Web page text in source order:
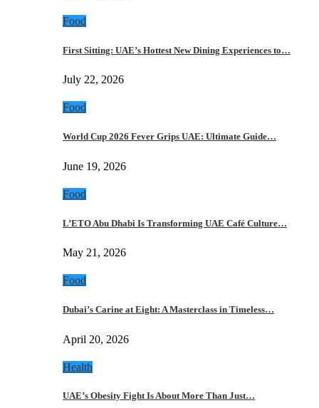
Food
First Sitting: UAE’s Hottest New Dining Experiences to…
July 22, 2026
Food
World Cup 2026 Fever Grips UAE: Ultimate Guide…
June 19, 2026
Food
L’ETO Abu Dhabi Is Transforming UAE Café Culture…
May 21, 2026
Food
Dubai’s Carine at Eight: A Masterclass in Timeless…
April 20, 2026
Health
UAE’s Obesity Fight Is About More Than Just…